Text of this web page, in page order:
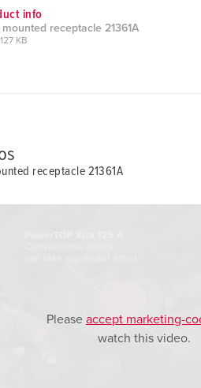
info
mounted receptacle 21361A
KB
receptacle 21361A
Please accept marketing-
watch this video.